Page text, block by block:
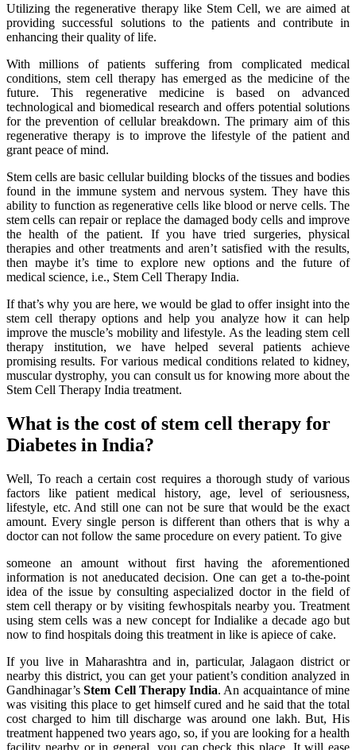
Utilizing the regenerative therapy like Stem Cell, we are aimed at
providing successful solutions to the patients and contribute in
enhancing their quality of life.
With millions of patients suffering from complicated medical
conditions, stem cell therapy has emerged as the medicine of the
future. This regenerative medicine is based on advanced
technological and biomedical research and offers potential solutions
for the prevention of cellular breakdown. The primary aim of this
regenerative therapy is to improve the lifestyle of the patient and
grant peace of mind.
Stem cells are basic cellular building blocks of the tissues and bodies
found in the immune system and nervous system. They have this
ability to function as regenerative cells like blood or nerve cells. The
stem cells can repair or replace the damaged body cells and improve
the health of the patient. If you have tried surgeries, physical
therapies and other treatments and aren’t satisfied with the results,
then maybe it’s time to explore new options and the future of
medical science, i.e., Stem Cell Therapy India.
If that’s why you are here, we would be glad to offer insight into the
stem cell therapy options and help you analyze how it can help
improve the muscle’s mobility and lifestyle. As the leading stem cell
therapy institution, we have helped several patients achieve
promising results. For various medical conditions related to kidney,
muscular dystrophy, you can consult us for knowing more about the
Stem Cell Therapy India treatment.
What is the cost of stem cell therapy for
Diabetes in India?
Well, To reach a certain cost requires a thorough study of various
factors like patient medical history, age, level of seriousness,
lifestyle, etc. And still one can not be sure that would be the exact
amount. Every single person is different than others that is why a
doctor can not follow the same procedure on every patient. To give
someone an amount without first having the aforementioned
information is not aneducated decision. One can get a to-the-point
idea of the issue by consulting aspecialized doctor in the field of
stem cell therapy or by visiting fewhospitals nearby you. Treatment
using stem cells was a new concept for Indialike a decade ago but
now to find hospitals doing this treatment in like is apiece of cake.
If you live in Maharashtra and in, particular, Jalagaon district or
nearby this district, you can get your patient’s condition analyzed in
Gandhinagar’sStem Cell Therapy India. An acquaintance of mine
was visiting this place to get himself cured and he said that the total
cost charged to him till discharge was around one lakh. But, His
treatment happened two years ago, so, if you are looking for a health
facility nearby or in general, you can check this place. It will ease